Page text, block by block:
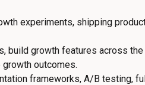
experiments, shipping
build growth features across
outcomes.
frameworks, A/B testing,